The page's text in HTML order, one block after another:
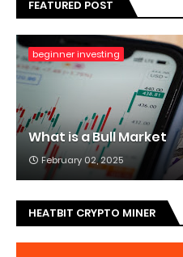
FEATURED POST
beginner investing
What is a Bull Market
February 02, 2025
HEATBIT CRYPTO MINER